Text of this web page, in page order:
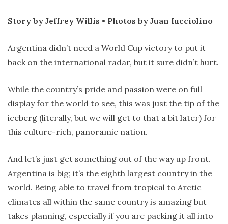
Story by Jeffrey Willis • Photos by Juan Iucciolino
Argentina didn’t need a World Cup victory to put it
back on the international radar, but it sure didn’t hurt.
While the country’s pride and passion were on full
display for the world to see, this was just the tip of the
iceberg (literally, but we will get to that a bit later) for
this culture-rich, panoramic nation.
And let’s just get something out of the way up front.
Argentina is big; it’s the eighth largest country in the
world. Being able to travel from tropical to Arctic
climates all within the same country is amazing but
takes planning, especially if you are packing it all into